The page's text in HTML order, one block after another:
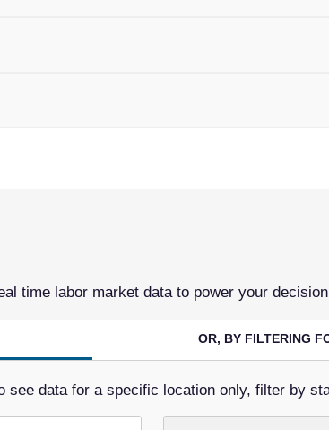
time labor market data to power your
OR, BY FILTERING
data for a specific location only, filter by